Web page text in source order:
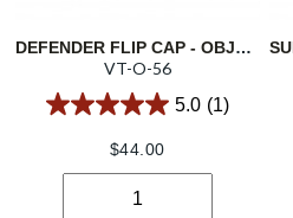
DEFENDER FLIP CAP - OBJECTIVE 56
VT-O-56
5.0 (1)
$44.00